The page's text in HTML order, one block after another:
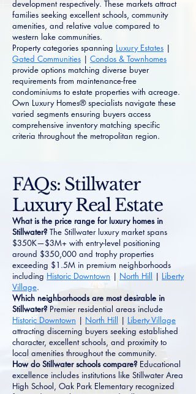
development respectively. These markets attract
families seeking excellent schools, community
amenities, and relative value compared to
western lake communities.
Property categories spanning Luxury Estates |
Gated Communities | Condos & Townhomes
provide options matching diverse buyer
requirements from maintenance-free
condominiums to estate properties with acreage.
Own Luxury Homes® specialists navigate these
varied segments ensuring buyers access
comprehensive inventory matching specific
criteria throughout the metropolitan region.
FAQs: Stillwater
Luxury Real Estate
What is the price range for luxury homes in
Stillwater? The Stillwater luxury market spans
$350K—$3M+ with entry-level positioning
around $350,000 and trophy properties
exceeding $1.5M in premium neighborhoods
including Historic Downtown | North Hill | Liberty
Village.
Which neighborhoods are most desirable in
Stillwater? Premier residential areas include
Historic Downtown | North Hill | Liberty Village
attracting discerning buyers seeking established
character, excellent schools, and proximity to
local amenities throughout the community.
How do Stillwater schools compare? Educational
excellence includes institutions like Stillwater Area
High School, Oak Park Elementary recognized